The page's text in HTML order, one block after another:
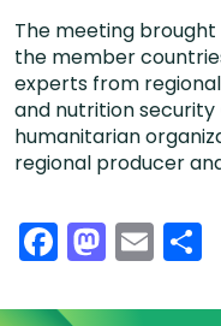
The meeting
the member countries
experts from
and nutrition security
humanitarian
regional producer
Facebook